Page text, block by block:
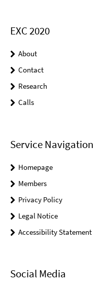
EXC 2020
About
Contact
Research
Calls
Service Navigation
Homepage
Members
Privacy Policy
Legal Notice
Accessibility Statement
Social Media